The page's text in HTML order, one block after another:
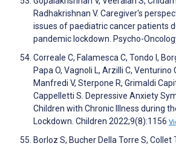
Radhakrishnan V. Caregiver's
issues of paediatric cancer patients
pandemic lockdown. Psycho-
Correale C, Falamesca C, Tondo I,
Papa O, Vagnoli L, Arzilli C, Venturino
Manfredi V, Sterpone R, Grimaldi
Cappelletti S. Depressive Anxiety
Children with Chronic Illness during
Lockdown. Children 2022;9(8):1156
Borloz S, Bucher Della Torre S,